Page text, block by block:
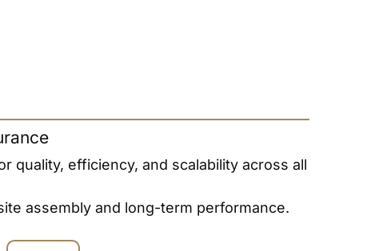
quality, efficiency, and scalability across all
assembly and long-term performance.